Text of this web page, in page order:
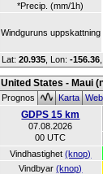
*Precip. (mm/1h)
Windguruns uppskattning
Lat: 20.935 , Lon: -156.36
United States - Maui
Prognos Karta
GDPS 15 km
07.08.2026
00 UTC
Vindhastighet(knop)
Vindbyar(knop)